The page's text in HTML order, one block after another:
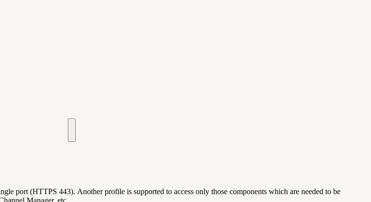
port (HTTPS 443). Another profile is supported to access only those components which are needed to be
Manager, etc